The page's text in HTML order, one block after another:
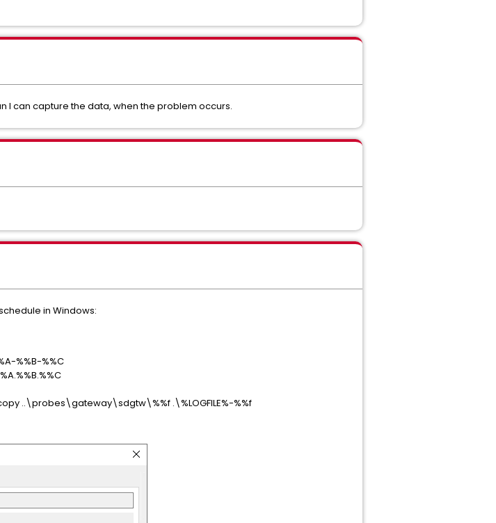
I can capture the data, when the problem occurs.
in Windows:
%%B-%%C
..\probes\gateway\sdgtw\%%f .\%LOGFILE%-%%f